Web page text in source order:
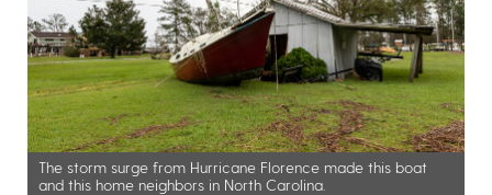
The storm surge from Hurricane Florence made this boat
and this home neighbors in North Carolina.